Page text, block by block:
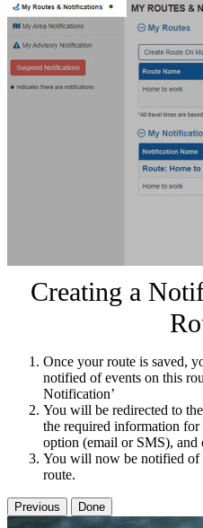
Creating a
Once your route is saved,
notified of events on this
Notification’
You will be redirected to
the required information
option (email or SMS), and
You will now be notified of
route.
Previous Done